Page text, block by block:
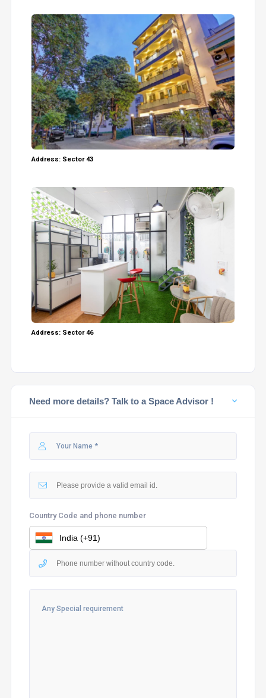
Address: Sector 43
Address: Sector 46
Need more details? Talk to a Space Advisor !
Country Code and phone number